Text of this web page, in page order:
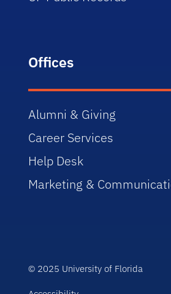
Offices
Alumni & Giving
Career Services
Help Desk
Marketing &
© 2025 University of Florida